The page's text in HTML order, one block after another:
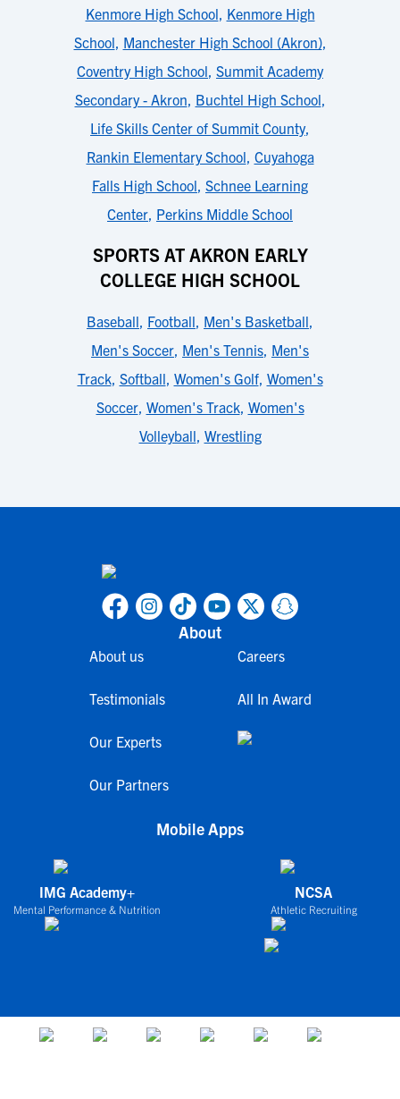
Kenmore High School, Kenmore High
School, Manchester High School (Akron),
Coventry High School, Summit Academy
Secondary - Akron, Buchtel High School,
Life Skills Center of Summit County,
Rankin Elementary School, Cuyahoga
Falls High School, Schnee Learning
Center, Perkins Middle School
SPORTS AT AKRON EARLY
COLLEGE HIGH SCHOOL
Baseball, Football, Men's Basketball,
Men's Soccer, Men's Tennis, Men's
Track, Softball, Women's Golf, Women's
Soccer, Women's Track, Women's
Volleyball, Wrestling
About
About us
Testimonials
Our Experts
Our Partners
Careers
All In Award
Mobile Apps
IMG Academy+
Mental Performance & Nutrition
NCSA
Athletic Recruiting